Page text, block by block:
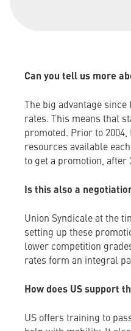
Can you tell us more
The big advantage
rates. This means that
promoted. Prior to
resources available
to get a promotion, after
Is this also a
Union Syndicale at the
setting up these
lower competition
rates form an integral
How does US support
US offers training to